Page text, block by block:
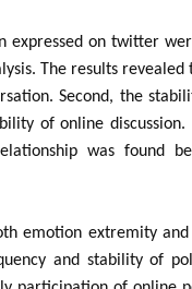
expressed on twitter
The results
Second, the
of online
was found
emotion extremity
and stability of